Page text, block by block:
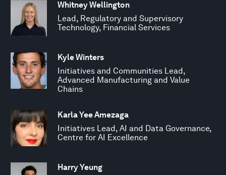
Whitney Wellington
Lead, Regulatory and Supervisory
Technology, Financial Services
Kyle Winters
Initiatives and Communities Lead,
Advanced Manufacturing and Value
Chains
Karla Yee Amezaga
Initiatives Lead, AI and Data Governance,
Centre for AI Excellence
Harry Yeung